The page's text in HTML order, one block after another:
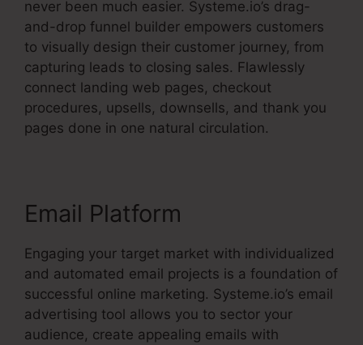
never been much easier. Systeme.io’s drag-
and-drop funnel builder empowers customers
to visually design their customer journey, from
capturing leads to closing sales. Flawlessly
connect landing web pages, checkout
procedures, upsells, downsells, and thank you
pages done in one natural circulation.
Email Platform
Engaging your target market with individualized
and automated email projects is a foundation of
successful online marketing. Systeme.io’s email
advertising tool allows you to sector your
audience, create appealing emails with